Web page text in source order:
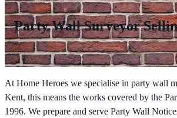
Party Wall Surveyor
At Home Heroes we specialise in party wall
Kent, this means the works covered by the
1996. We prepare and serve Party Wall